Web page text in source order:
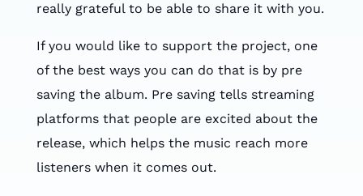
really grateful to be able to share it with you.
If you would like to support the project, one
of the best ways you can do that is by pre
saving the album. Pre saving tells streaming
platforms that people are excited about the
release, which helps the music reach more
listeners when it comes out.